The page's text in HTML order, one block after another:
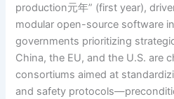
production元年” (first year),
modular open-source software
governments prioritizing
China, the EU, and the U.S. are
consortiums aimed at
and safety